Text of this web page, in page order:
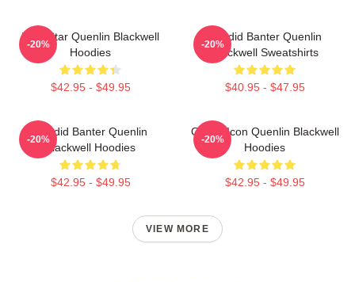
Viral Star Quenlin Blackwell
Hoodies
$42.95 - $49.95
-20%
Candid Banter Quenlin
Blackwell Sweatshirts
$40.95 - $47.95
-20%
Candid Banter Quenlin
Blackwell Hoodies
$42.95 - $49.95
-20%
Online Icon Quenlin Blackwell
Hoodies
$42.95 - $49.95
-20%
VIEW MORE